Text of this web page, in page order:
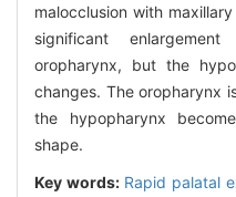
malocclusion with
significant
oropharynx, but the
changes. The oropharynx
the hypopharynx
shape.
Key words: Rapid palatal